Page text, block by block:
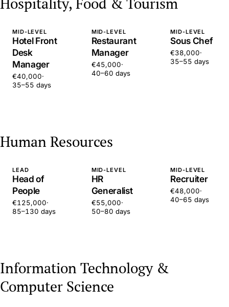
MID-LEVEL
Hotel Front
Desk
Manager
€40,000·
35–55 days
MID-LEVEL
Restaurant
Manager
€45,000·
40–60 days
MID-LEVEL
Sous Chef
€38,000·
35–55 days
Human Resources
LEAD
Head of
People
€125,000·
85–130 days
MID-LEVEL
HR
Generalist
€55,000·
50–80 days
MID-LEVEL
Recruiter
€48,000·
40–65 days
Information Technology &
Computer Science